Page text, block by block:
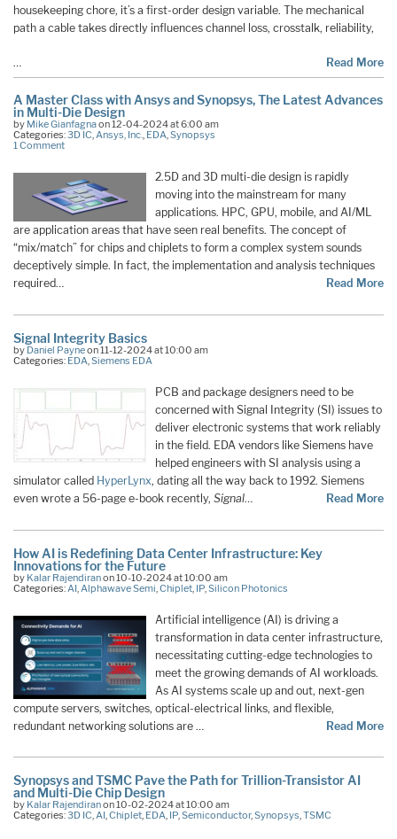
housekeeping chore, it’s a first-order design variable. The mechanical
path a cable takes directly influences channel loss, crosstalk, reliability,
… Read More
A Master Class with Ansys and Synopsys, The Latest Advances
in Multi-Die Design
by Mike Gianfagnaon 12-04-2024 at 6:00 am
Categories:3D IC,Ansys, Inc., EDA,Synopsys
1 Comment
2.5D and 3D multi-die design is rapidly
moving into the mainstream for many
applications. HPC, GPU, mobile, and AI/ML
are application areas that have seen real benefits. The concept of
“mix/match” for chips and chiplets to form a complex system sounds
deceptively simple. In fact, the implementation and analysis techniques
required…
Read More
Signal Integrity Basics
by Daniel Payneon 11-12-2024 at 10:00 am
Categories: EDA,Siemens EDA
PCB and package designers need to be
concerned with Signal Integrity (SI) issues to
deliver electronic systems that work reliably
in the field. EDA vendors like Siemens have
helped engineers with SI analysis using a
simulator called HyperLynx, dating all the way back to 1992. Siemens
even wrote a 56-page e-book recently, Signal… Read More
How AI is Redefining Data Center Infrastructure: Key
Innovations for the Future
by Kalar Rajendiranon 10-10-2024 at 10:00 am
Categories: AI Alphawave Semi Chiplet IP Silicon Photonics
Artificial intelligence (AI) is driving a
transformation in data center infrastructure,
necessitating cutting-edge technologies to
meet the growing demands of AI workloads.
As AI systems scale up and out, next-gen
compute servers, switches, optical-electrical links, and flexible,
redundant networking solutions are …
Read More
Synopsys and TSMC Pave the Path for Trillion-Transistor AI
and Multi-Die Chip Design
by Kalar Rajendiranon 10-02-2024 at 10:00 am
Categories:3D IC,AI,Chiplet, EDA, IP,Semiconductor,Synopsys,TSMC